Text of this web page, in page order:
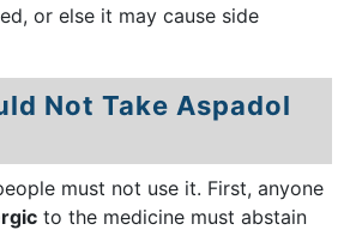
or else it may cause side
Not Take Aspadol
must not use it. First, anyone
to the medicine must abstain